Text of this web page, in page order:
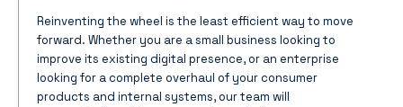
Reinventing the wheel is the least efficient way to move
forward. Whether you are a small business looking to
improve its existing digital presence, or an enterprise
looking for a complete overhaul of your consumer
products and internal systems, our team will